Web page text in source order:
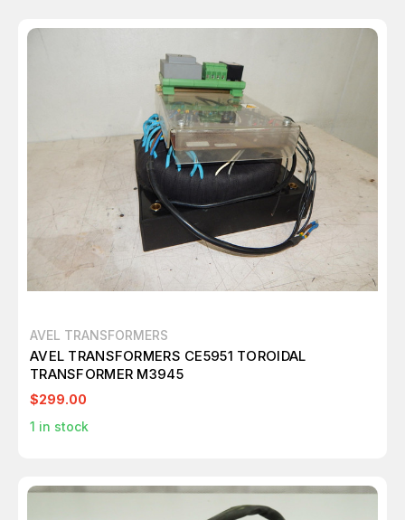
AVEL TRANSFORMERS
AVEL TRANSFORMERS CE5951 TOROIDAL
TRANSFORMER M3945
$299.00
1 in stock